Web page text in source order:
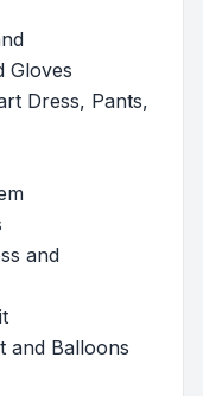
Gloves
Dress, Pants,
and
and Balloons